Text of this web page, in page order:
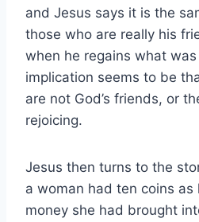
and Jesus says it is the
those who are really his
when he regains what
implication seems to be
are not God’s friends, or
rejoicing.
Jesus then turns to the
a woman had ten coins as
money she had brought